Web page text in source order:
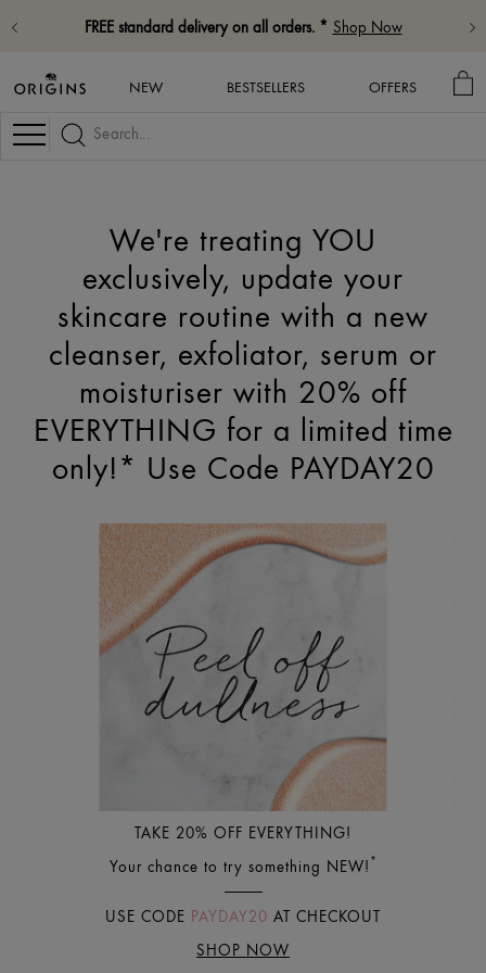
FREE standard delivery on all orders. * Shop Now
NEW BESTSELLERS OFFERS
MY
Navigation
We're treating YOU
exclusively, update your
skincare routine with a new
cleanser, exfoliator, serum or
moisturiser with 20% off
EVERYTHING for a limited time
only!* Use Code PAYDAY20
TAKE 20% OFF EVERYTHING!
Your chance to try something NEW! *
USE CODE PAYDAY20 AT CHECKOUT
SHOP NOW